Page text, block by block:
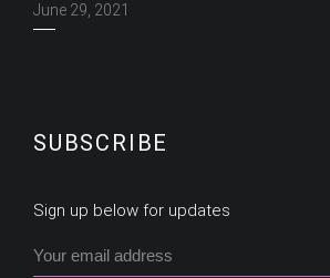
June 29, 2021
SUBSCRIBE
Sign up below for updates